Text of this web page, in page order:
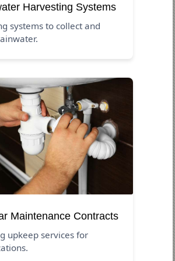
Harvesting Systems
systems to collect and
Maintenance Contracts
upkeep services for